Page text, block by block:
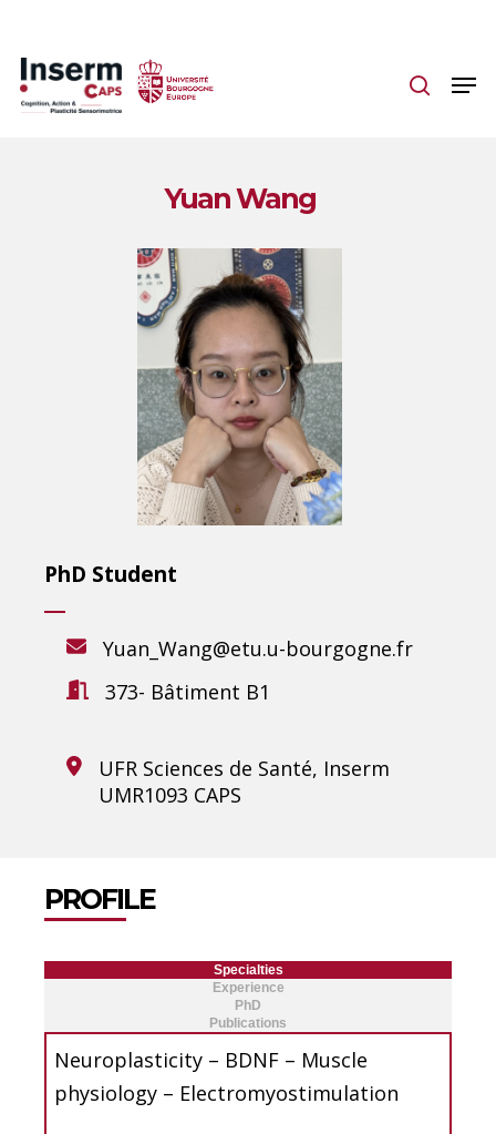
main
content
Yuan Wang
PhD Student
Yuan_Wang@etu.u-bourgogne.fr
373- Bâtiment B1
UFR Sciences de Santé, Inserm
UMR1093 CAPS
PROFILE
Specialties
Experience
PhD
Publications
Neuroplasticity – BDNF – Muscle
physiology – Electromyostimulation